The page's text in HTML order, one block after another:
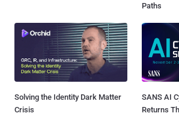
Paths
Solving the Identity Dark Matter
Crisis
SANS AI
Returns